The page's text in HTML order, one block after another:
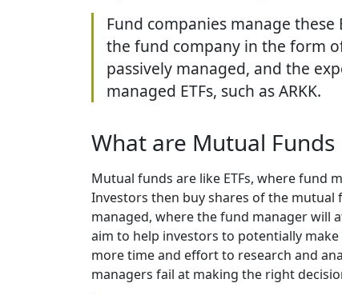
Fund companies manage
the fund company in the form
passively managed, and the
managed ETFs, such as ARKK.
What are Mutual Funds
Mutual funds are like ETFs, where fund
Investors then buy shares of the mutual
managed, where the fund manager will
aim to help investors to potentially
more time and effort to research and
managers fail at making the right